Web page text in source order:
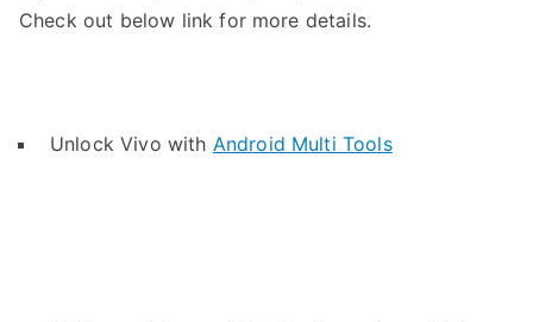
Check out below link for more details.
Unlock Vivo with Android Multi Tools